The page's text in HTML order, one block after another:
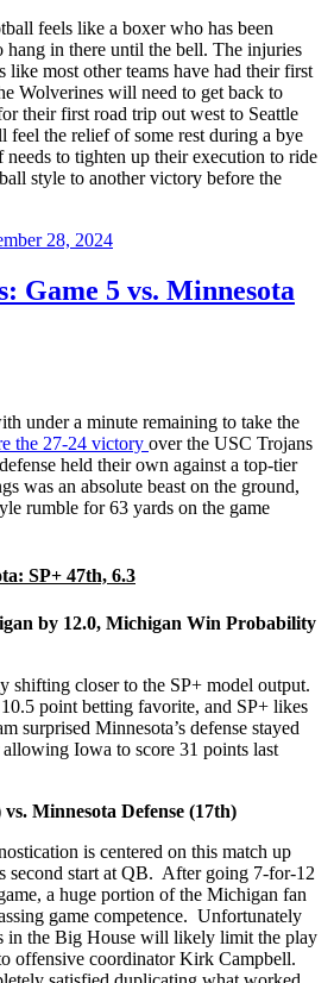
feels like a boxer who has been
hang in there until the bell. The injuries
like most other teams have had their first
Wolverines will need to get back to
their first road trip out west to Seattle
the relief of some rest during a bye
to tighten up their execution to ride
style to another victory before the
28, 2024
Game 5 vs. Minnesota
under a minute remaining to take the
the 27-24 victory over the USC Trojans
held their own against a top-tier
was an absolute beast on the ground,
rumble for 63 yards on the game
SP+ 47th, 6.3
by 12.0, Michigan Win Probability
shifting closer to the SP+ model output.
point betting favorite, and SP+ likes
surprised Minnesota’s defense stayed
Iowa to score 31 points last
Minnesota Defense (17th)
is centered on this match up
start at QB. After going 7-for-12
a huge portion of the Michigan fan
game competence. Unfortunately
in the Big House will likely limit the play
offensive coordinator Kirk Campbell.